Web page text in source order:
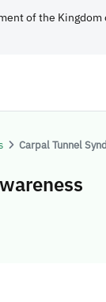
of the Kingdom
Carpal Tunnel